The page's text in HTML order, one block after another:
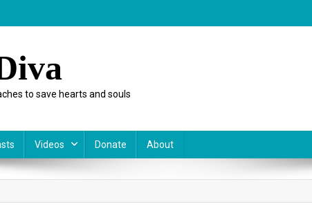
to save hearts and souls
Videos Donate About